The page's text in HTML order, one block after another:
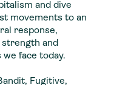
and dive
movements to an
response,
and
face today.
Fugitive,